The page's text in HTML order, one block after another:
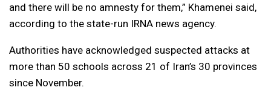
and there will be no amnesty for them,” Khamenei said,
according to the state-run IRNA news agency.
Authorities have acknowledged suspected attacks at
more than 50 schools across 21 of Iran’s 30 provinces
since November.